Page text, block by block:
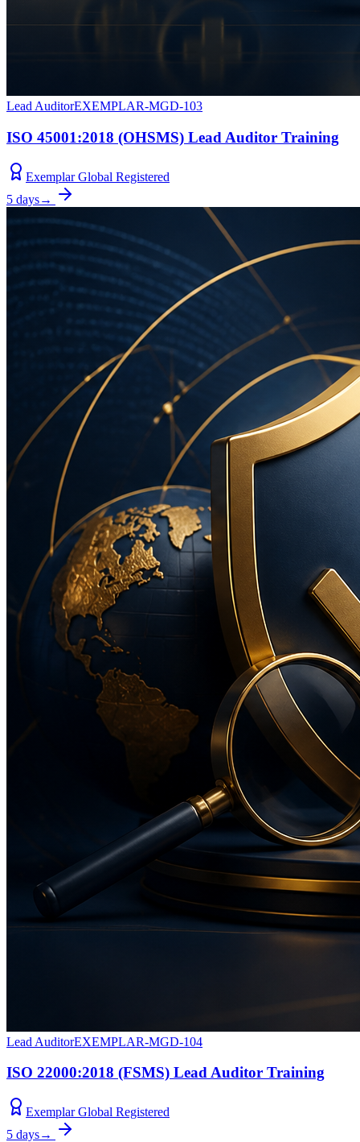
Lead AuditorEXEMPLAR-MGD-103
ISO 45001:2018 (OHSMS) Lead Auditor Training
Exemplar Global Registered
5 days→
Lead AuditorEXEMPLAR-MGD-104
ISO 22000:2018 (FSMS) Lead Auditor Training
Exemplar Global Registered
5 days→